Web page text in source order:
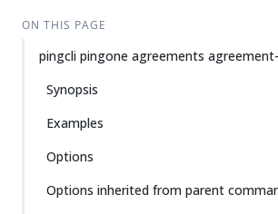
ON THIS PAGE
pingcli pingone agreements
Synopsis
Examples
Options
Options inherited from parent